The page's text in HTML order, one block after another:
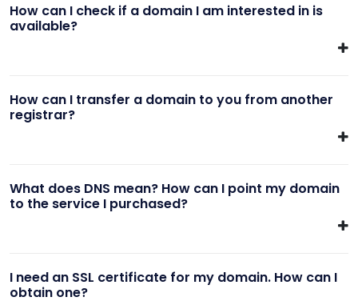
How can I check if a domain I am interested in is
available?
How can I transfer a domain to you from another
registrar?
What does DNS mean? How can I point my domain
to the service I purchased?
I need an SSL certificate for my domain. How can I
obtain one?